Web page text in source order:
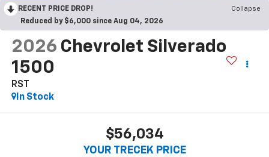
RECENT PRICE DROP!
Collapse
Reduced by $6,000 since Aug 04, 2026
2026 Chevrolet Silverado
1500
RST
In Stock
$56,034
YOUR TRECEK PRICE